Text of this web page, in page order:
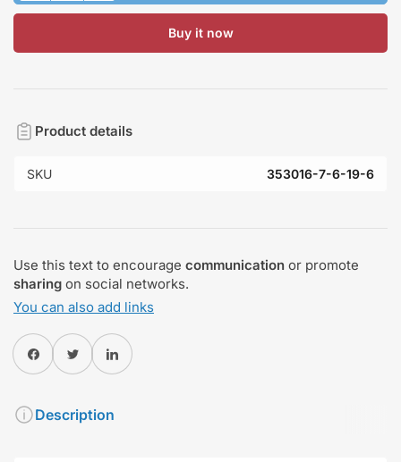
Buy it now
Product details
SKU 353016-7-6-19-6
Use this text to encourage communication or promote
sharing on social networks.
You can also add links
Share on FacebookTwitterShare on Pinterest
Description